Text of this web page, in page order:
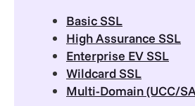
Basic SSL
High Assurance SSL
Enterprise EV SSL
Wildcard SSL
Multi-Domain (UCC/